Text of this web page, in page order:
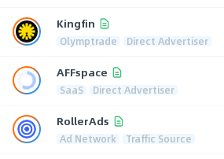
Kingfin
Olymptrade Direct Advertiser
AFFspace
SaaS Direct Advertiser
RollerAds
Ad Network Traffic Source